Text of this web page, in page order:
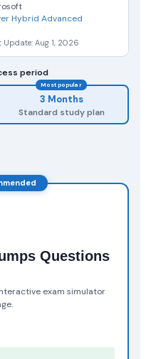
Hybrid Advanced
Update: Aug 1, 2026
period
Most popular
3 Months
Standard study plan
Questions
exam simulator